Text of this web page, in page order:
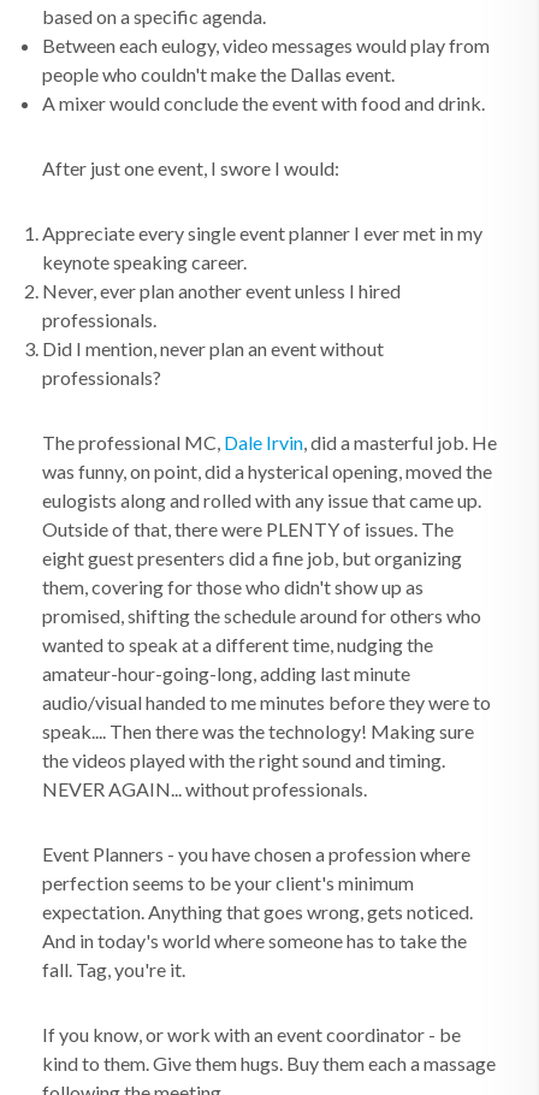
based on a specific agenda.
Between each eulogy, video messages would play from
people who couldn't make the Dallas event.
A mixer would conclude the event with food and drink.
After just one event, I swore I would:
Appreciate every single event planner I ever met in my
keynote speaking career.
Never, ever plan another event unless I hired
professionals.
Did I mention, never plan an event without
professionals?
The professional MC, Dale Irvin, did a masterful job. He
was funny, on point, did a hysterical opening, moved the
eulogists along and rolled with any issue that came up.
Outside of that, there were PLENTY of issues. The
eight guest presenters did a fine job, but organizing
them, covering for those who didn't show up as
promised, shifting the schedule around for others who
wanted to speak at a different time, nudging the
amateur-hour-going-long, adding last minute
audio/visual handed to me minutes before they were to
speak.... Then there was the technology! Making sure
the videos played with the right sound and timing.
NEVER AGAIN... without professionals.
Event Planners - you have chosen a profession where
perfection seems to be your client's minimum
expectation. Anything that goes wrong, gets noticed.
And in today's world where someone has to take the
fall. Tag, you're it.
If you know, or work with an event coordinator - be
kind to them. Give them hugs. Buy them each a massage